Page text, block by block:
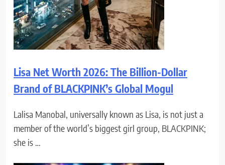
Lisa Net Worth 2026: The Billion-Dollar
Brand of BLACKPINK’s Global Mogul
Lalisa Manobal, universally known as Lisa, is not just a
member of the world’s biggest girl group, BLACKPINK;
she is …